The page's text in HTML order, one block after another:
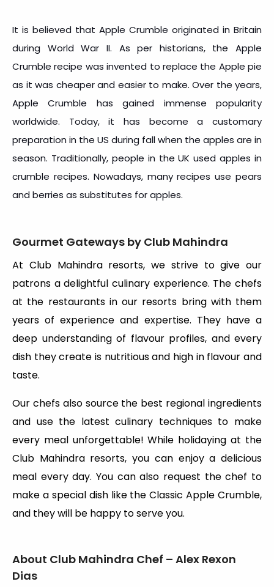
It is believed that Apple Crumble originated in Britain
during World War II. As per historians, the Apple
Crumble recipe was invented to replace the Apple pie
as it was cheaper and easier to make. Over the years,
Apple Crumble has gained immense popularity
worldwide. Today, it has become a customary
preparation in the US during fall when the apples are in
season. Traditionally, people in the UK used apples in
crumble recipes. Nowadays, many recipes use pears
and berries as substitutes for apples.
Gourmet Gateways by Club Mahindra
At Club Mahindra resorts, we strive to give our
patrons a delightful culinary experience. The chefs
at the restaurants in our resorts bring with them
years of experience and expertise. They have a
deep understanding of flavour profiles, and every
dish they create is nutritious and high in flavour and
taste.
Our chefs also source the best regional ingredients
and use the latest culinary techniques to make
every meal unforgettable! While holidaying at the
Club Mahindra resorts, you can enjoy a delicious
meal every day. You can also request the chef to
make a special dish like the Classic Apple Crumble,
and they will be happy to serve you.
About Club Mahindra Chef – Alex Rexon
Dias